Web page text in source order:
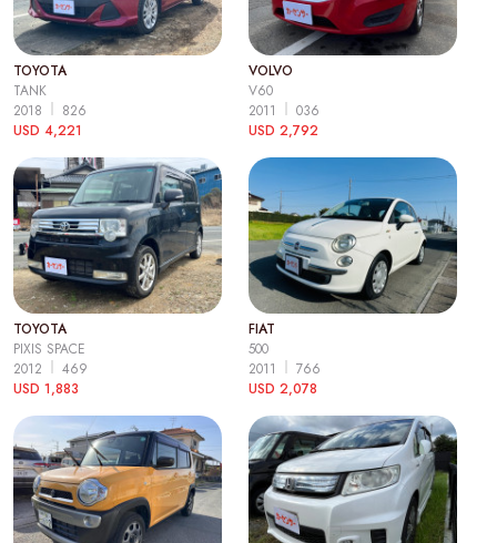
TOYOTA
TANK
2018
826
USD 4,221
VOLVO
V60
2011
036
USD 2,792
TOYOTA
PIXIS SPACE
2012
469
USD 1,883
FIAT
500
2011
766
USD 2,078